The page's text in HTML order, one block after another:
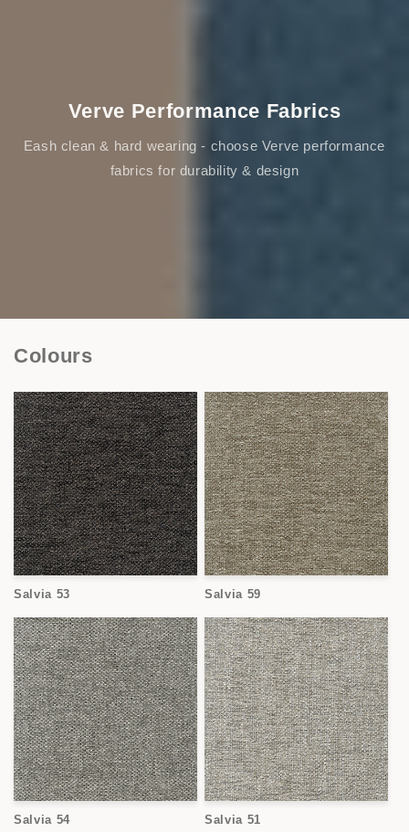
Verve Performance Fabrics
Eash clean & hard wearing - choose Verve performance
fabrics for durability & design
Colours
Salvia 53 Salvia 59
Salvia 54 Salvia 51